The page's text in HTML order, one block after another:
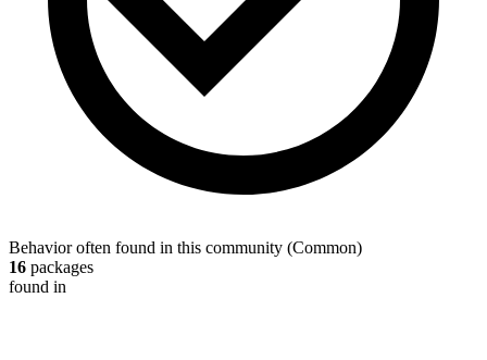
Behavior often found in this community (Common)
16 packages
found in